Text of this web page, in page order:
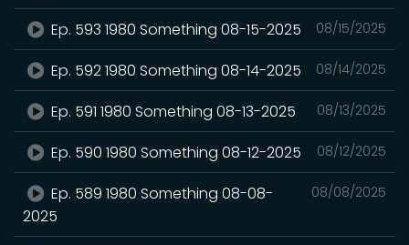
08/15/2025
Ep. 593 1980 Something 08-15-2025
08/14/2025
Ep. 592 1980 Something 08-14-2025
08/13/2025
Ep. 591 1980 Something 08-13-2025
08/12/2025
Ep. 590 1980 Something 08-12-2025
08/08/2025
Ep. 589 1980 Something 08-08-
2025